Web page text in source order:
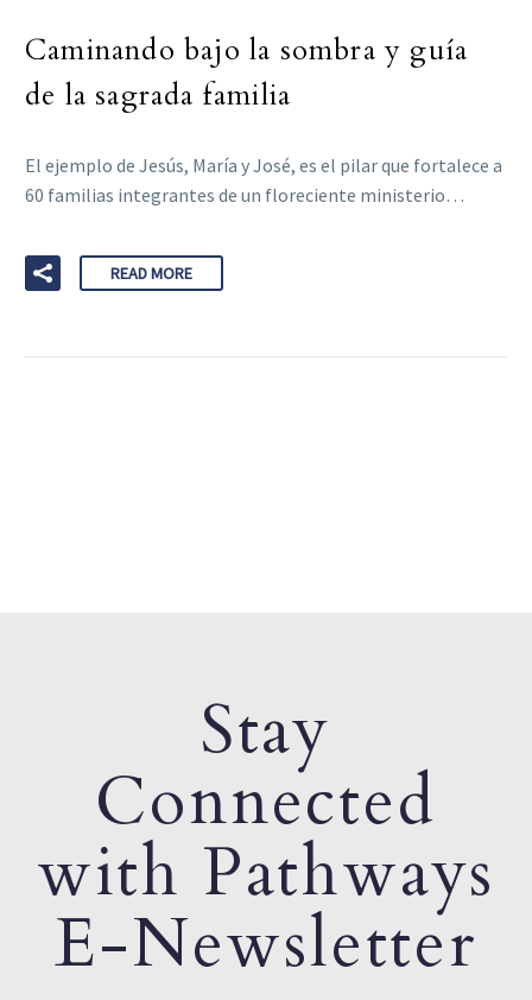
Caminando bajo la sombra y guía
de la sagrada familia
El ejemplo de Jesús, María y José, es el pilar que fortalece a
60 familias integrantes de un floreciente ministerio…
READ MORE
Stay
Connected
with Pathways
E-Newsletter